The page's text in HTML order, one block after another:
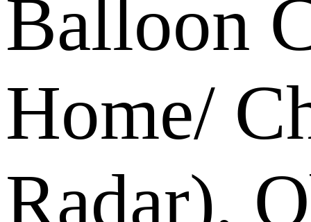
Balloon
Home/
Radar),